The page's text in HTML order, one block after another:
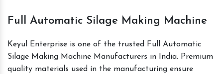
Full Automatic Silage Making Machine
Keyul Enterprise is one of the trusted Full Automatic
Silage Making Machine Manufacturers in India. Premium
quality materials used in the manufacturing ensure